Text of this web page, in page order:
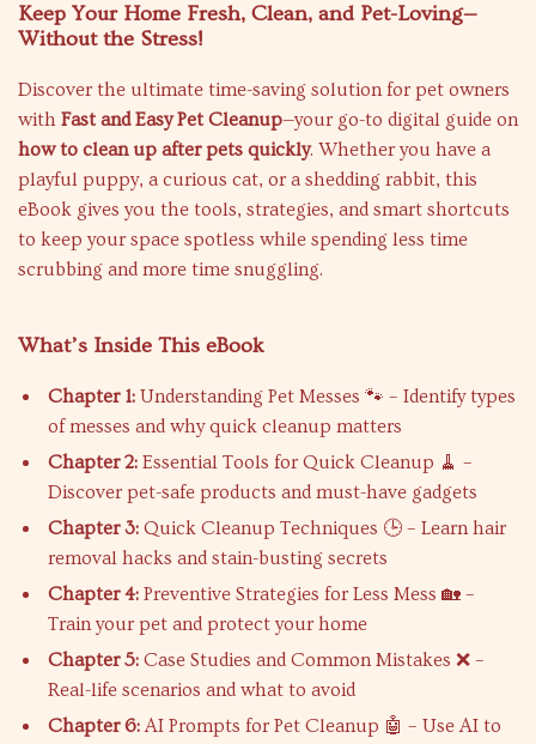
Keep Your Home Fresh, Clean, and Pet-Loving—
Without the Stress!
Discover the ultimate time-saving solution for pet owners
with Fast and Easy Pet Cleanup—your go-to digital guide on
how to clean up after pets quickly. Whether you have a
playful puppy, a curious cat, or a shedding rabbit, this
eBook gives you the tools, strategies, and smart shortcuts
to keep your space spotless while spending less time
scrubbing and more time snuggling.
What’s Inside This eBook
Chapter 1: Understanding Pet Messes 🐾 – Identify types
of messes and why quick cleanup matters
Chapter 2: Essential Tools for Quick Cleanup 🧹 –
Discover pet-safe products and must-have gadgets
Chapter 3: Quick Cleanup Techniques 🕒 – Learn hair
removal hacks and stain-busting secrets
Chapter 4: Preventive Strategies for Less Mess 🏡 –
Train your pet and protect your home
Chapter 5: Case Studies and Common Mistakes ❌ –
Real-life scenarios and what to avoid
Chapter 6:AI Prompts for Pet Cleanup 🤖 – Use AI to